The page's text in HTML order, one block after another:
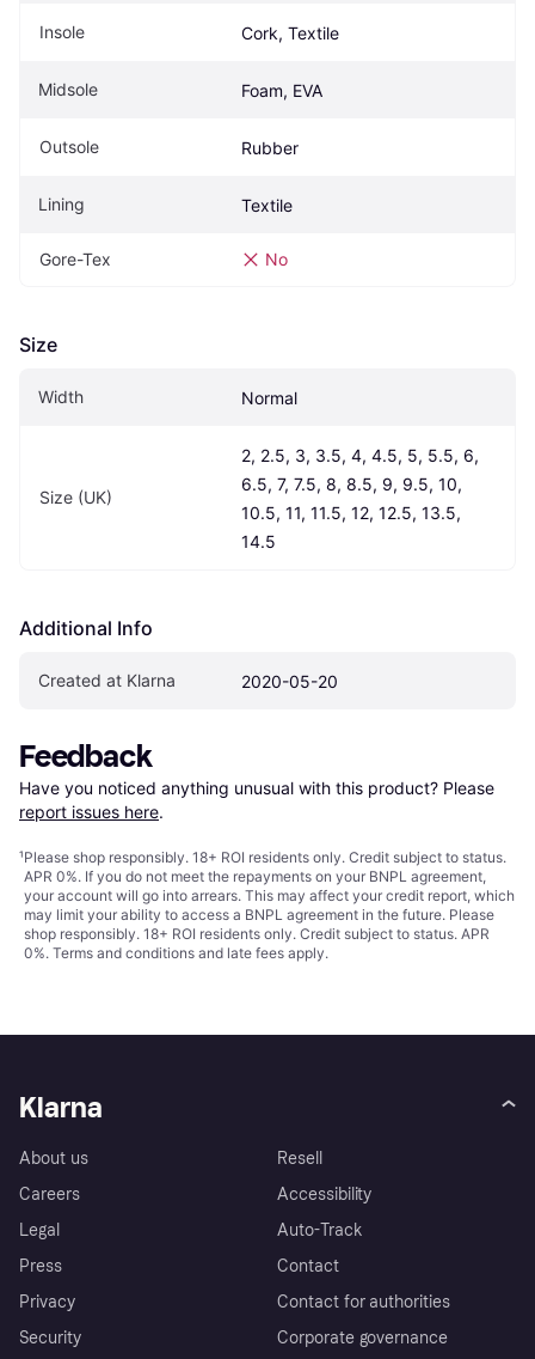
Insole Cork, Textile
Midsole Foam, EVA
Outsole Rubber
Lining Textile
Gore-Tex No
Size
Width Normal
Size (UK)
2, 2.5, 3, 3.5, 4, 4.5, 5, 5.5, 6,
6.5, 7, 7.5, 8, 8.5, 9, 9.5, 10,
10.5, 11, 11.5, 12, 12.5, 13.5,
14.5
Additional Info
Created at Klarna 2020-05-20
Feedback
Have you noticed anything unusual with this product? Please
report issues here.
¹Please shop responsibly. 18+ ROI residents only. Credit subject to status.
APR 0%. If you do not meet the repayments on your BNPL agreement,
your account will go into arrears. This may affect your credit report, which
may limit your ability to access a BNPL agreement in the future. Please
shop responsibly. 18+ ROI residents only. Credit subject to status. APR
0%. Terms and conditions and late fees apply.
Klarna
About us
Careers
Legal
Press
Privacy
Security
Resell
Accessibility
Auto-Track
Contact
Contact for authorities
Corporate governance